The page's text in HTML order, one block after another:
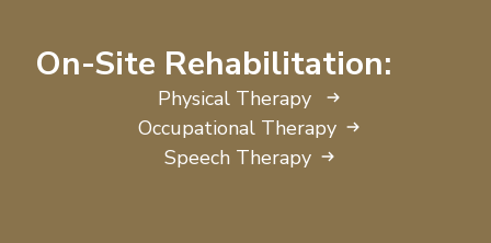
On-Site Rehabilitation:
Physical Therapy
Occupational Therapy
Speech Therapy